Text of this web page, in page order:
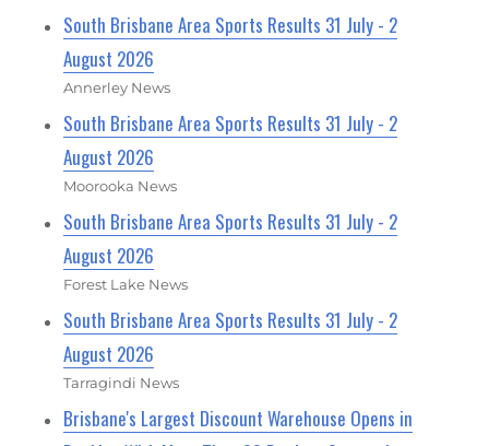
South Brisbane Area Sports Results 31 July - 2
August 2026
Annerley News
South Brisbane Area Sports Results 31 July - 2
August 2026
Moorooka News
South Brisbane Area Sports Results 31 July - 2
August 2026
Forest Lake News
South Brisbane Area Sports Results 31 July - 2
August 2026
Tarragindi News
Brisbane's Largest Discount Warehouse Opens in